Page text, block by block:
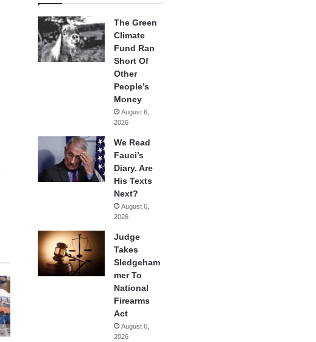
The Green
Climate
Fund Ran
Short Of
Other
People’s
Money
August 6,
2026
We Read
Fauci’s
Diary. Are
His Texts
Next?
August 6,
2026
Judge
Takes
Sledgeham
mer To
National
Firearms
Act
August 6,
2026